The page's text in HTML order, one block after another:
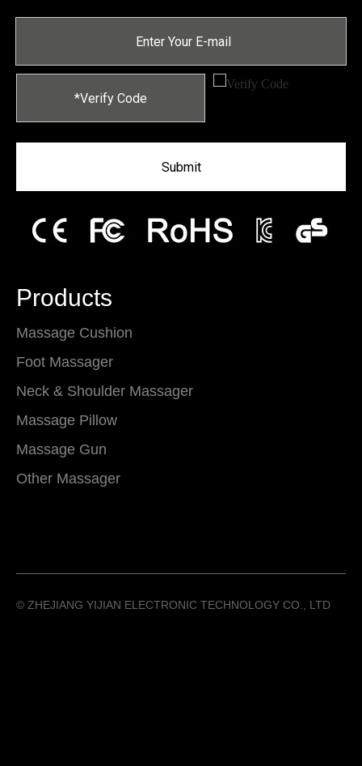
Submit
Products
Massage Cushion
Foot Massager
Neck & Shoulder Massager
Massage Pillow
Massage Gun
Other Massager
©️ ZHEJIANG YIJIAN ELECTRONIC TECHNOLOGY CO., LTD